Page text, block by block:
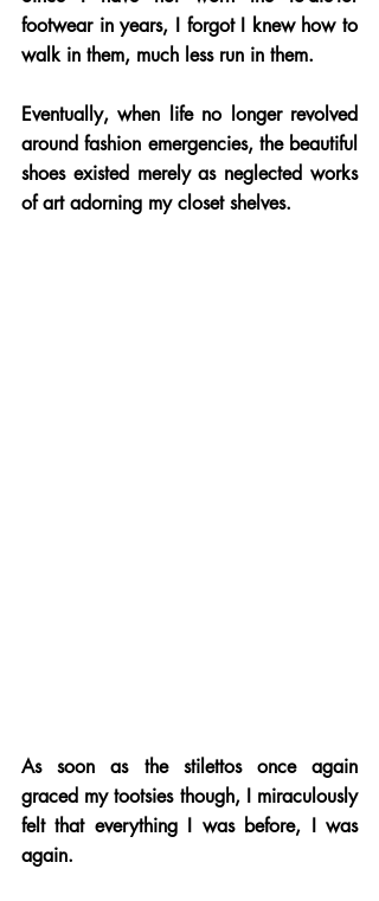
footwear in years, I forgot I knew how to
walk in them, much less run in them.
Eventually, when life no longer revolved
around fashion emergencies, the beautiful
shoes existed merely as neglected works
of art adorning my closet shelves.
As soon as the stilettos once again
graced my tootsies though, I miraculously
felt that everything I was before, I was
again.